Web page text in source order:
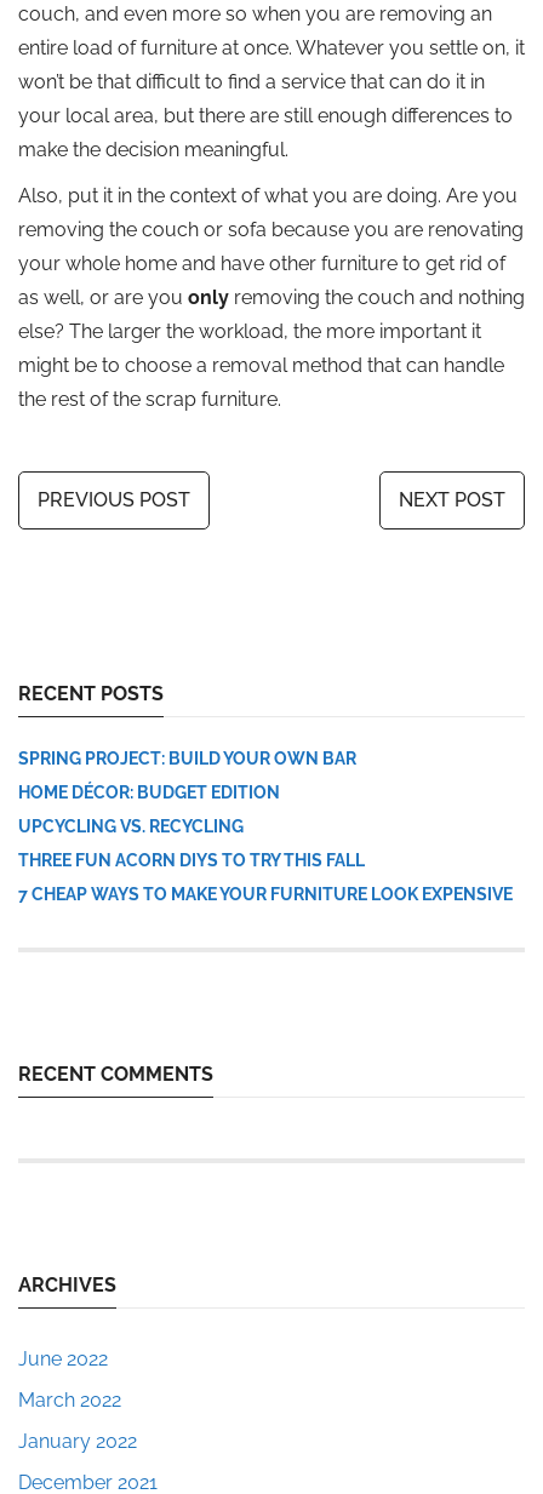
couch, and even more so when you are removing an
entire load of furniture at once. Whatever you settle on, it
won’t be that difficult to find a service that can do it in
your local area, but there are still enough differences to
make the decision meaningful.
Also, put it in the context of what you are doing. Are you
removing the couch or sofa because you are renovating
your whole home and have other furniture to get rid of
as well, or are you only removing the couch and nothing
else? The larger the workload, the more important it
might be to choose a removal method that can handle
the rest of the scrap furniture.
PREVIOUS POST NEXT POST
RECENT POSTS
SPRING PROJECT: BUILD YOUR OWN BAR
HOME DÉCOR: BUDGET EDITION
UPCYCLING VS. RECYCLING
THREE FUN ACORN DIYS TO TRY THIS FALL
7 CHEAP WAYS TO MAKE YOUR FURNITURE LOOK EXPENSIVE
RECENT COMMENTS
ARCHIVES
June 2022
March 2022
January 2022
December 2021